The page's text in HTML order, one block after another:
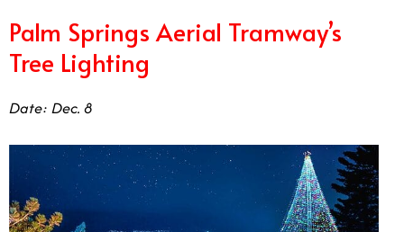
Palm Springs Aerial Tramway’s
Tree Lighting
Date: Dec. 8